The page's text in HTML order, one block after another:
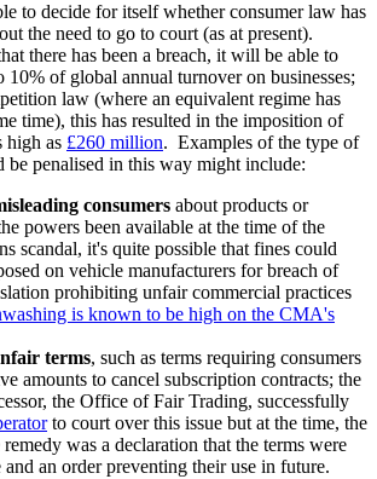
to decide for itself whether consumer law has
the need to go to court (as at present).
there has been a breach, it will be able to
10% of global annual turnover on businesses;
law (where an equivalent regime has
time), this has resulted in the imposition of
high as £260 million. Examples of the type of
be penalised in this way might include:
consumers about products or
powers been available at the time of the
scandal, it's quite possible that fines could
on vehicle manufacturers for breach of
prohibiting unfair commercial practices
is known to be high on the CMA's
terms, such as terms requiring consumers
amounts to cancel subscription contracts; the
the Office of Fair Trading, successfully
to court over this issue but at the time, the
was a declaration that the terms were
and an order preventing their use in future.